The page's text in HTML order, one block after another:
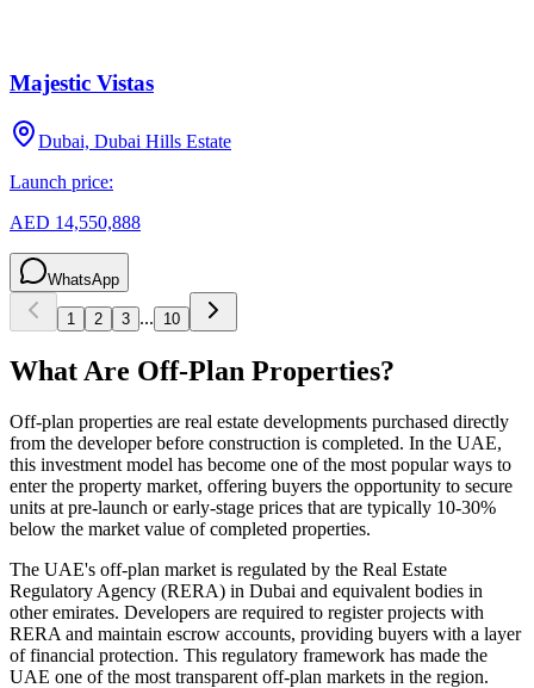
Majestic Vistas
Dubai, Dubai Hills Estate
Launch price:
AED 14,550,888
WhatsApp
1 2 3 ... 10
What Are Off-Plan Properties?
Off-plan properties are real estate developments purchased directly
from the developer before construction is completed. In the UAE,
this investment model has become one of the most popular ways to
enter the property market, offering buyers the opportunity to secure
units at pre-launch or early-stage prices that are typically 10-30%
below the market value of completed properties.
The UAE's off-plan market is regulated by the Real Estate
Regulatory Agency (RERA) in Dubai and equivalent bodies in
other emirates. Developers are required to register projects with
RERA and maintain escrow accounts, providing buyers with a layer
of financial protection. This regulatory framework has made the
UAE one of the most transparent off-plan markets in the region.